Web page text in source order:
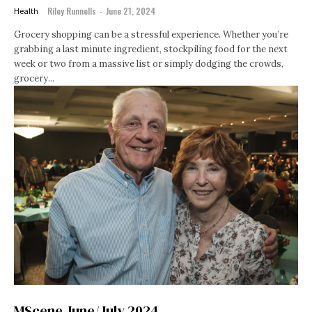
Health Riley Runnells - June 21, 2024
Grocery shopping can be a stressful experience. Whether you’re
grabbing a last minute ingredient, stockpiling food for the next
week or two from a massive list or simply dodging the crowds,
grocery...